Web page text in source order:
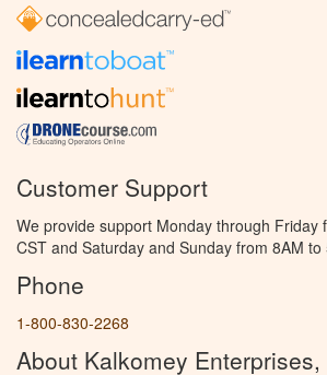
Customer Support
We provide support Monday through Friday
CST and Saturday and Sunday from 8AM to
Phone
1-800-830-2268
About Kalkomey Enterprises,